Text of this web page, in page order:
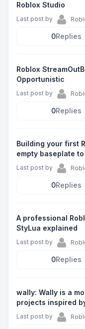
Roblox Studio
Last post by
0Replies
Roblox
Opportunistic
Last post by
0Replies
Building your first
empty baseplate
Last post by
0Replies
A professional
StyLua explained
Last post by
0Replies
wally: Wally is a
projects inspired
Last post by